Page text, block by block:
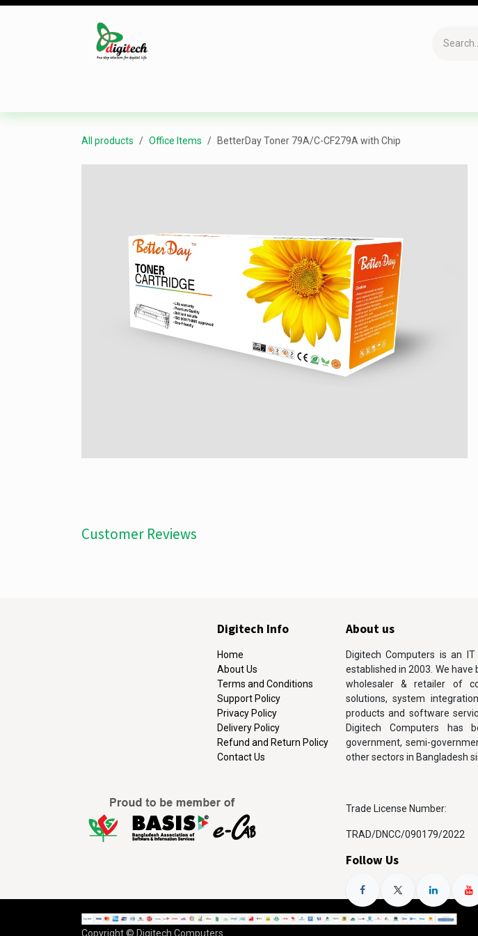
Skip to Content
All products Office Items BetterDay Toner 79A/C-CF279A with Chip
Customer Reviews
About us
Digitech Computers is an
established in 2003. We
wholesaler & retailer of
solutions, system
products and software
Digitech Computers has
government, semi-
other sectors in Bangladesh
Trade License Number:
TRAD/DNCC/090179/2022
Follow Us
Digitech Info
Home
About Us
Terms and Conditions
Support Policy
Privacy Policy
Delivery Policy
Refund and Return Policy
Contact Us
Copyright © Digitech Computers